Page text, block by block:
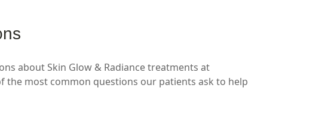
about Skin Glow & Radiance treatments at
the most common questions our patients ask to help